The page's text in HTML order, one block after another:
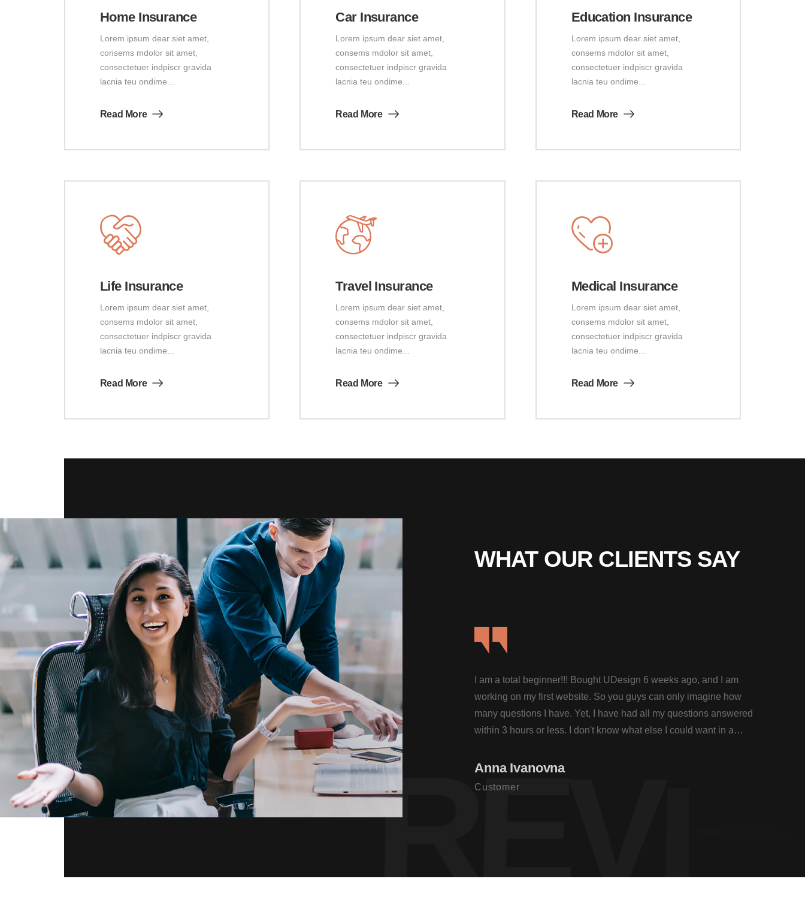
Home Insurance
Lorem ipsum dear siet amet,
consems mdolor sit amet,
consectetuer indpiscr gravida
lacnia teu ondime...
Read More
Car Insurance
Lorem ipsum dear siet amet,
consems mdolor sit amet,
consectetuer indpiscr gravida
lacnia teu ondime...
Read More
Education Insurance
Lorem ipsum dear siet amet,
consems mdolor sit amet,
consectetuer indpiscr gravida
lacnia teu ondime...
Read More
Life Insurance
Lorem ipsum dear siet amet,
consems mdolor sit amet,
consectetuer indpiscr gravida
lacnia teu ondime...
Read More
Travel Insurance
Lorem ipsum dear siet amet,
consems mdolor sit amet,
consectetuer indpiscr gravida
lacnia teu ondime...
Read More
Medical Insurance
Lorem ipsum dear siet amet,
consems mdolor sit amet,
consectetuer indpiscr gravida
lacnia teu ondime...
Read More
REVIE
WHAT OUR CLIENTS SAY
I am a total beginner!!! Bought UDesign 6 weeks ago, and I am
working on my first website. So you guys can only imagine how
many questions I have. Yet, I have had all my questions answered
within 3 hours or less. I don't know what else I could want in a
Anna Ivanovna
Customer